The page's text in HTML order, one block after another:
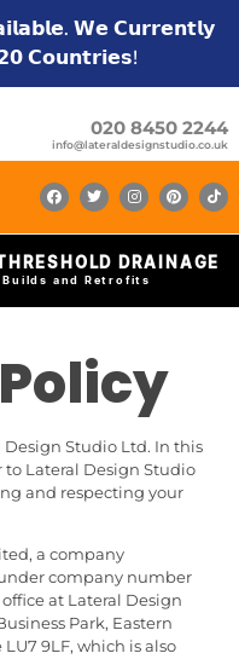
𝗪𝗲 𝗖𝘂𝗿𝗿𝗲𝗻𝘁𝗹𝘆
𝗖𝗼𝘂𝗻𝘁𝗿𝗶𝗲𝘀!
020 8450 2244
info@lateraldesignstudio.co.uk
DRAINAGE
and Retrofits
Design Studio Ltd. In this
to Lateral Design Studio
and respecting your
a company
company number
at Lateral Design
Park, Eastern
9LF, which is also